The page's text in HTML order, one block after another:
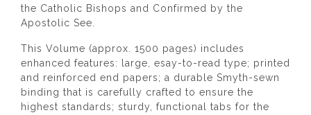
the Catholic Bishops and Confirmed by the
Apostolic See.
This Volume (approx. 1500 pages) includes
enhanced features: large, esay-to-read type; printed
and reinforced end papers; a durable Smyth-sewn
binding that is carefully crafted to ensure the
highest standards; sturdy, functional tabs for the